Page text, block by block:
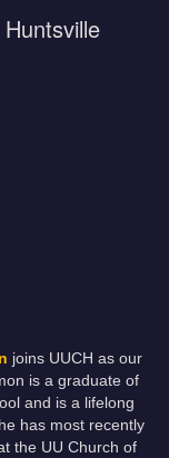
joins UUCH as our
is a graduate of
and is a lifelong
has most recently
the UU Church of